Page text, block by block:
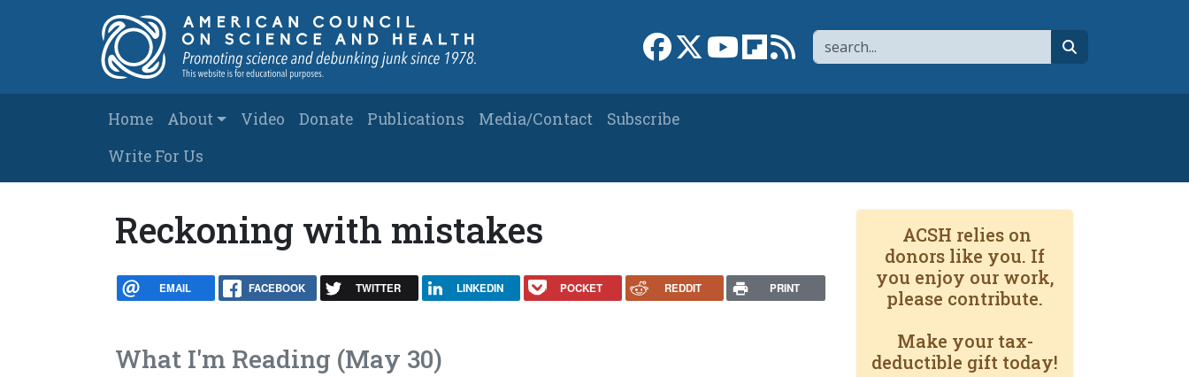
Search
Link to Facebook page
Link to XLink to YouTube channel
Link to flipboard
Link to RSS
Main navigation
Home About Video Donate Publications Media/Contact
Subscribe
Write For Us
Reckoning with mistakes
EMAIL FACEBOOK TWITTER LINKEDIN POCKET REDDIT PRINT
What I'm Reading (May 30)
ACSH relies on
donors like you. If
you enjoy our work,
please contribute.
Make your tax-
deductible gift today!